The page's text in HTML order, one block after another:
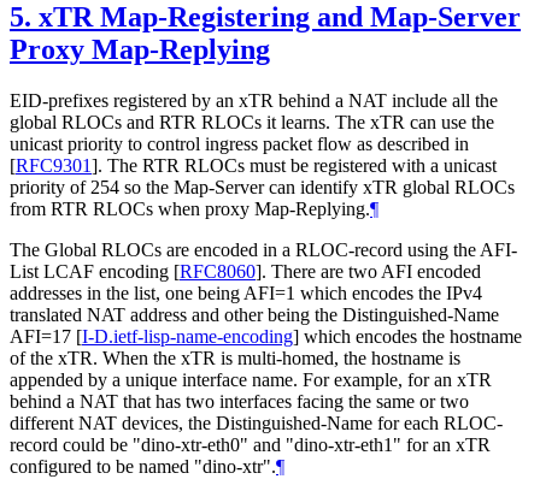
5. xTR Map-Registering and Map-Server
Proxy Map-Replying
EID-prefixes registered by an xTR behind a NAT include all the
global RLOCs and RTR RLOCs it learns. The xTR can use the
unicast priority to control ingress packet flow as described in
[RFC9301]. The RTR RLOCs must be registered with a unicast
priority of 254 so the Map-Server can identify xTR global RLOCs
from RTR RLOCs when proxy Map-Replying.¶
The Global RLOCs are encoded in a RLOC-record using the AFI-
List LCAF encoding [RFC8060]. There are two AFI encoded
addresses in the list, one being AFI=1 which encodes the IPv4
translated NAT address and other being the Distinguished-Name
AFI=17 [I-D.ietf-lisp-name-encoding] which encodes the hostname
of the xTR. When the xTR is multi-homed, the hostname is
appended by a unique interface name. For example, for an xTR
behind a NAT that has two interfaces facing the same or two
different NAT devices, the Distinguished-Name for each RLOC-
record could be "dino-xtr-eth0" and "dino-xtr-eth1" for an xTR
configured to be named "dino-xtr".¶